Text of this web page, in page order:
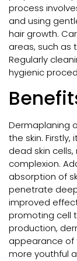
process
and using
hair growth.
areas, such as
Regularly
hygienic
Dermaplaning
the skin.
dead skin
complexion.
absorption of
penetrate
improved
promoting cell
production,
appearance of
more youthful